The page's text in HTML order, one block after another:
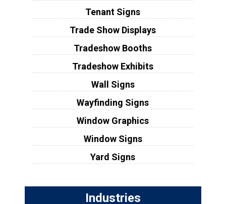
Tenant Signs
Trade Show Displays
Tradeshow Booths
Tradeshow Exhibits
Wall Signs
Wayfinding Signs
Window Graphics
Window Signs
Yard Signs
Industries